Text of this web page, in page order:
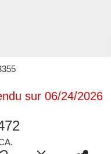
sur 06/24/2026